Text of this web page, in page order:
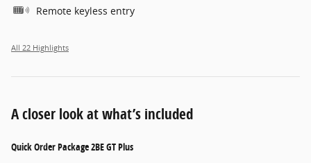
Remote keyless entry
All 22 Highlights
A closer look at what’s included
Quick Order Package 2BE GT Plus